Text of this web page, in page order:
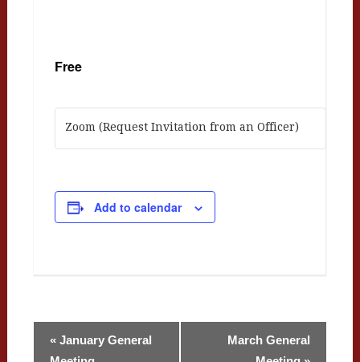
Free
Zoom (Request Invitation from an Officer)
Add to calendar
Event
«January General
March General